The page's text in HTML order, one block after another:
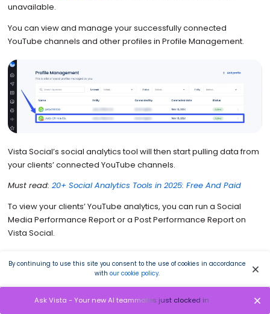
unavailable.
You can view and manage your successfully connected
YouTube channels and other profiles in Profile Management.
Vista Social’s social analytics tool will then start pulling data from
your clients’ connected YouTube channels.
Must read: 20+ Social Analytics Tools in 2025: Free And Paid
To view your clients’ YouTube analytics, you can run a Social
Media Performance Report or a Post Performance Report on
Vista Social.
through the Social Media Performance Report include the
Summary of subscribers, views, videos, and engagement for
By continuing to use this site you consent to the use of cookies in accordance
with our cookie policy.
Ask Vista - Your new AI teammates just clocked in